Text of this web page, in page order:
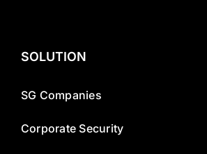
SOLUTION
SG Companies
Corporate Security